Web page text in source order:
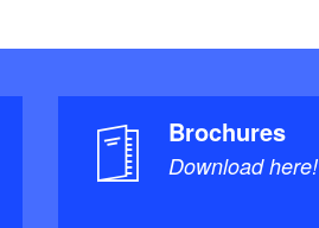
Brochures
Download here!